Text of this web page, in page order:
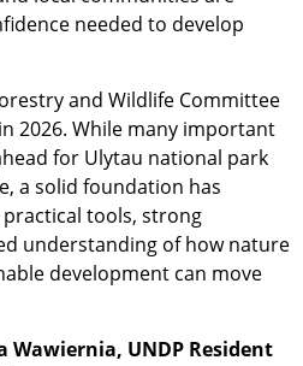
needed to develop
and Wildlife Committee
2026. While many important
for Ulytau national park
a solid foundation has
tools, strong
understanding of how nature
development can move
UNDP Resident